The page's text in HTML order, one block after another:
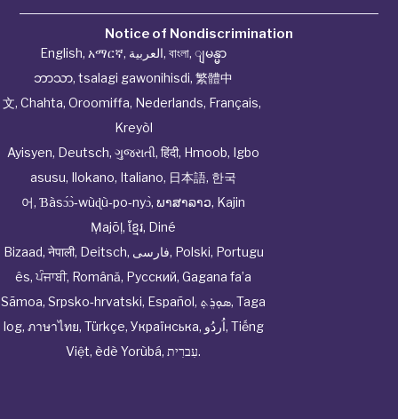
Notice of Nondiscrimination
English, አማርኛ, العربية, বাংলা, ျမန္မာ
ဘာသာ, tsalagi gawonihisdi, 繁體中
文, Chahta, Oroomiffa, Nederlands, Français,
Kreyòl
Ayisyen, Deutsch, ગુજરાતી, हिंदी, Hmoob, Igbo
asusu, Ilokano, Italiano, 日本語, 한국
어, Ɓàsɔ́ɔ̀‑wùɖù‑po‑nyɔ̀, ພາສາລາວ, Kajin
Ṃajōḷ, ខ្មែរ, Diné
Bizaad, नेपाली, Deitsch, فارسی, Polski, Portugu
ês,ਪੰਜਾਬੀ, Română, Русский, Gagana fa’a
Sāmoa, Srpsko‑hrvatski, Español, ܣܘܼܪܸܬ݂, Taga
log, ภาษาไทย, Türkçe, Українська, اُردُو, Tiếng
Việt, èdè Yorùbá, עִברִית.